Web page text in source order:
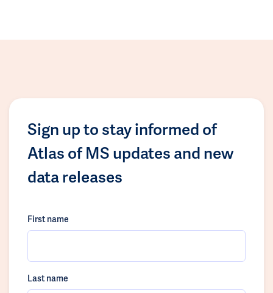
Sign up to stay informed of
Atlas of MS updates and new
data releases
First name
Last name